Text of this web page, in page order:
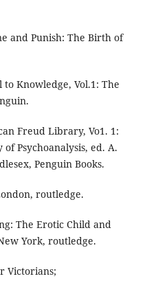
and Punish: The Birth of
Knowledge, Vol.1: The
Freud Library, Vo1. 1:
Psychoanalysis, ed. A.
Penguin Books.
routledge.
The Erotic Child and
York, routledge.
Victorians;